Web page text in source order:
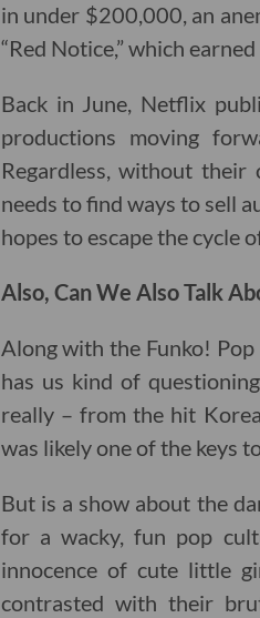
in under $200,000, an
“Red Notice,” which
Back in June, Netflix
productions moving
Regardless, without
needs to find ways to sell
hopes to escape the cycle
Also, Can We Also Talk
Along with the Funko!
has us kind of
really – from the hit
was likely one of the keys
But is a show about the
for a wacky, fun pop
innocence of cute little
contrasted with their